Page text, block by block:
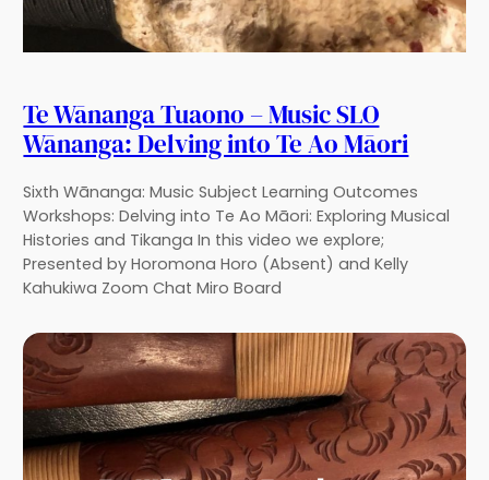
Te Wānanga Tuaono – Music SLO
Wānanga: Delving into Te Ao Māori
Sixth Wānanga: Music Subject Learning Outcomes
Workshops: Delving into Te Ao Māori: Exploring Musical
Histories and Tikanga In this video we explore;
Presented by Horomona Horo (Absent) and Kelly
Kahukiwa Zoom Chat Miro Board